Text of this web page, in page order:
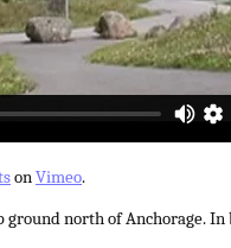
onVimeo.
ground north of Anchorage. In